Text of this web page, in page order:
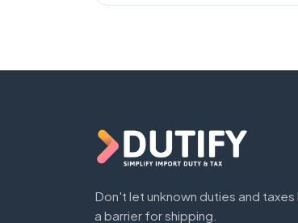
Don't let unknown duties and taxes
a barrier for shipping.